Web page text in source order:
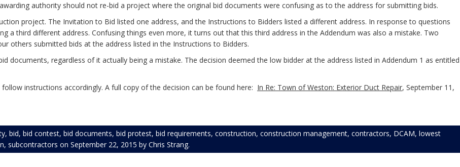
authority should not re-bid a project where the original bid documents were confusing as to the address for submitting bids.
project. The Invitation to Bid listed one address, and the Instructions to Bidders listed a different address. In response to questions
a third different address. Confusing things even more, it turns out that this third address in the Addendum was also a mistake. Two
others submitted bids at the address listed in the Instructions to Bidders.
documents, regardless of it actually being a mistake. The decision deemed the low bidder at the address listed in Addendum 1 as entitled
instructions accordingly. A full copy of the decision can be found here: In Re: Town of Weston: Exterior Duct Repair, September 11,
, bid, bid contest, bid documents, bid protest, bid requirements, construction, construction management, contractors, DCAM, lowest
, subcontractors on September 22, 2015 by Chris Strang.